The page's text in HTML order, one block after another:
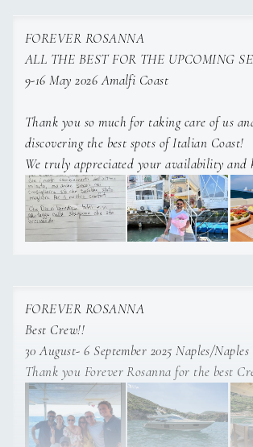
FOREVER ROSANNA
ALL THE BEST FOR THE UPCOMING
9-16 May 2026 Amalfi Coast
Thank you so much for taking care of us
discovering the best spots of Italian Coast!
We truly appreciated your availability and
God bless you and we wish you all the
ucpoming charter season!
FOREVER ROSANNA
Best Crew!!
30 August- 6 September 2025 Naples/Naples
Thank you Forever Rosanna for the best